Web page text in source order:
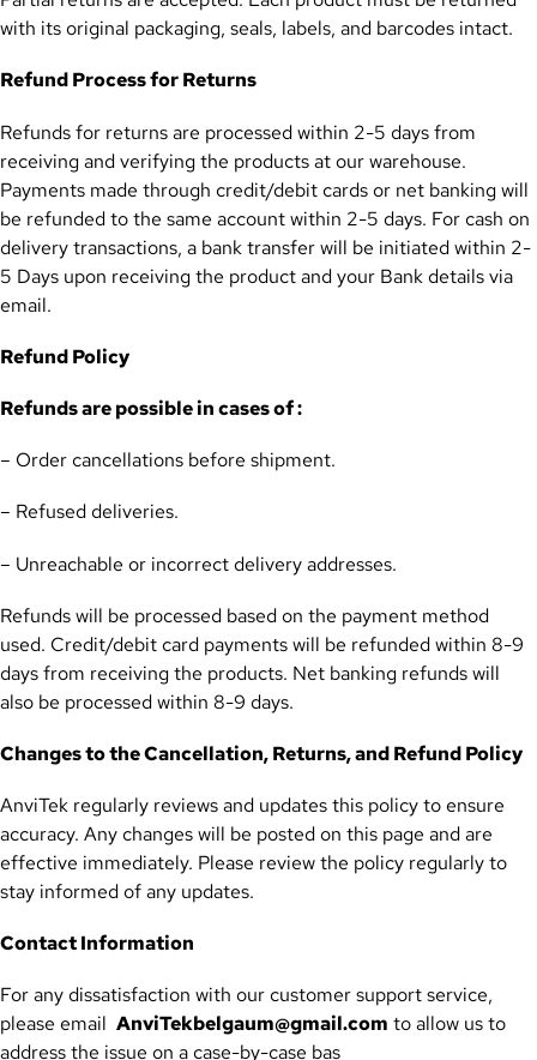
with its original packaging, seals, labels, and barcodes intact.
Refund Process for Returns
Refunds for returns are processed within 2-5 days from
receiving and verifying the products at our warehouse.
Payments made through credit/debit cards or net banking will
be refunded to the same account within 2-5 days. For cash on
delivery transactions, a bank transfer will be initiated within 2-
5 Days upon receiving the product and your Bank details via
email.
Refund Policy
Refunds are possible in cases of :
– Order cancellations before shipment.
– Refused deliveries.
– Unreachable or incorrect delivery addresses.
Refunds will be processed based on the payment method
used. Credit/debit card payments will be refunded within 8-9
days from receiving the products. Net banking refunds will
also be processed within 8-9 days.
Changes to the Cancellation, Returns, and Refund Policy
AnviTek regularly reviews and updates this policy to ensure
accuracy. Any changes will be posted on this page and are
effective immediately. Please review the policy regularly to
stay informed of any updates.
Contact Information
For any dissatisfaction with our customer support service,
please email AnviTekbelgaum@gmail.com to allow us to
address the issue on a case-by-case bas